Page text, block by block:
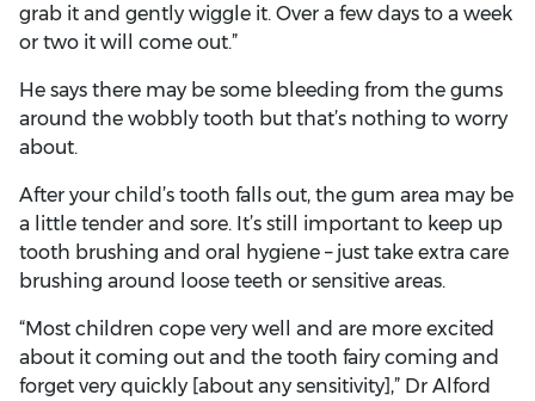
grab it and gently wiggle it. Over a few days to a week
or two it will come out.”
He says there may be some bleeding from the gums
around the wobbly tooth but that’s nothing to worry
about.
After your child’s tooth falls out, the gum area may be
a little tender and sore. It’s still important to keep up
tooth brushing and oral hygiene – just take extra care
brushing around loose teeth or sensitive areas.
“Most children cope very well and are more excited
about it coming out and the tooth fairy coming and
forget very quickly [about any sensitivity],” Dr Alford